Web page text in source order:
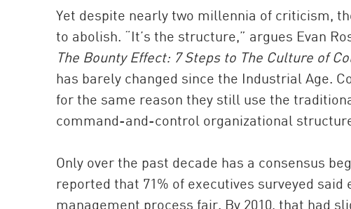
Yet despite nearly two millennia of criticism,
to abolish. “It’s the structure,” argues Evan
The Bounty Effect: 7 Steps to The Culture of
has barely changed since the Industrial Age.
for the same reason they still use the
command-and-control organizational
Only over the past decade has a consensus
reported that 71% of executives surveyed
management process fair. By 2010, that had